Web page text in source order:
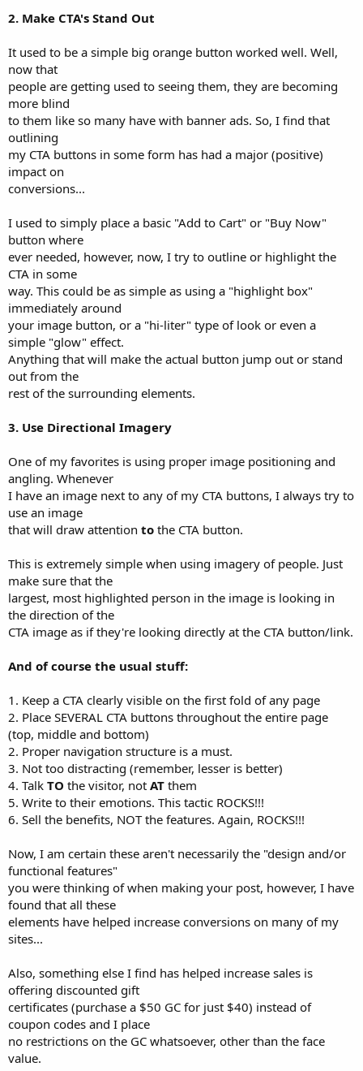
2. Make CTA's Stand Out
It used to be a simple big orange button worked well. Well,
now that
people are getting used to seeing them, they are becoming
more blind
to them like so many have with banner ads. So, I find that
outlining
my CTA buttons in some form has had a major (positive)
impact on
conversions...
I used to simply place a basic "Add to Cart" or "Buy Now"
button where
ever needed, however, now, I try to outline or highlight the
CTA in some
way. This could be as simple as using a "highlight box"
immediately around
your image button, or a "hi-liter" type of look or even a
simple "glow" effect.
Anything that will make the actual button jump out or stand
out from the
rest of the surrounding elements.
3. Use Directional Imagery
One of my favorites is using proper image positioning and
angling. Whenever
I have an image next to any of my CTA buttons, I always try to
use an image
that will draw attention to the CTA button.
This is extremely simple when using imagery of people. Just
make sure that the
largest, most highlighted person in the image is looking in
the direction of the
CTA image as if they're looking directly at the CTA button/link.
And of course the usual stuff:
1. Keep a CTA clearly visible on the first fold of any page
2. Place SEVERAL CTA buttons throughout the entire page
(top, middle and bottom)
2. Proper navigation structure is a must.
3. Not too distracting (remember, lesser is better)
4. Talk TO the visitor, not AT them
5. Write to their emotions. This tactic ROCKS!!!
6. Sell the benefits, NOT the features. Again, ROCKS!!!
Now, I am certain these aren't necessarily the "design and/or
functional features"
you were thinking of when making your post, however, I have
found that all these
elements have helped increase conversions on many of my
sites...
Also, something else I find has helped increase sales is
offering discounted gift
certificates (purchase a $50 GC for just $40) instead of
coupon codes and I place
no restrictions on the GC whatsoever, other than the face
value.